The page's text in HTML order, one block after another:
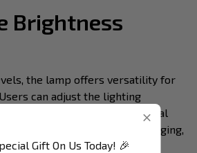
Brightness
the lamp offers versatility for
can adjust the lighting
to their needs, ensuring optimal
various activities such as Vlogging,
Gift On Us Today! 🎉